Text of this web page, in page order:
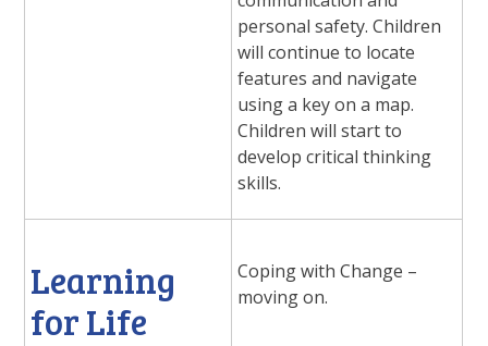
personal safety. Children
will continue to locate
features and navigate
using a key on a map.
Children will start to
develop critical thinking
skills.
Learning
for Life
Coping with Change –
moving on.